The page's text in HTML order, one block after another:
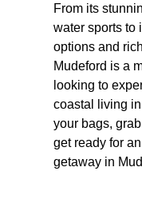
From its
water sports to
options and
Mudeford is a
looking to
coastal living
your bags,
get ready for
getaway in